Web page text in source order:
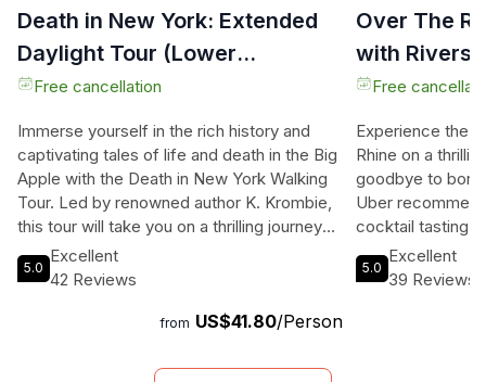
Death in New York: Extended
Daylight Tour (Lower
Manhattan)
Free cancellation
Immerse yourself in the rich history and
captivating tales of life and death in the Big
Apple with the Death in New York Walking
Tour. Led by renowned author K. Krombie,
this tour will take you on a thrilling journey
through Battery Park, the Financial District,
Tribeca, the Civic Center, and Chinatown.
indigenous Lenape burial sites and learn
Amsterdam. Discover the British prisons for
5.0
Excellent
42 Reviews
from US$41.80/Person
Over The
with
Free
Experience the
Rhine on a
goodbye to
Uber
cocktail tasting
truly connect
neighborhood.
5.0
Excellent
39 Reviews